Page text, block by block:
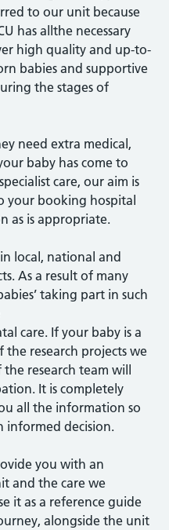
to our unit because
has allthe necessary
high quality and up-to-
babies and supportive
the stages of
need extra medical,
baby has come to
care, our aim is
your booking hospital
as is appropriate.
local, national and
As a result of many
taking part in such
care. If your baby is a
research projects we
research team will
It is completely
all the information so
informed decision.
you with an
and the care we
it as a reference guide
alongside the unit